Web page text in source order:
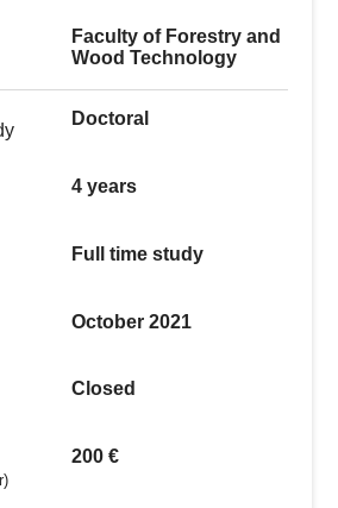
Faculty of Forestry and
Wood Technology
Doctoral
4 years
Full time study
October 2021
Closed
200 €